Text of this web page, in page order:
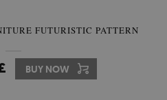
FUTURISTIC PATTERN
BUY NOW